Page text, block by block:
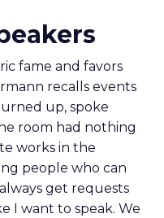
fame and favors
recalls events
up, spoke
room had nothing
works in the
people who can
get requests
I want to speak. We